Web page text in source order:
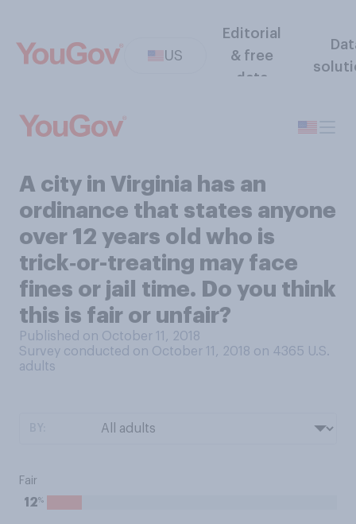
US
Editorial
& free
data
A city in Virginia has an
ordinance that states anyone
over 12 years old who is
trick‑or-treating may face
fines or jail time. Do you think
this is fair or unfair?
Published on October 11, 2018
Survey conducted on October 11, 2018 on 4365 U.S.
adults
Fair
12%